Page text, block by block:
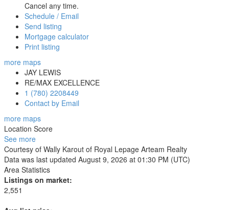
Cancel any time.
Schedule / Email
Send listing
Mortgage calculator
Print listing
more maps
JAY LEWIS
RE/MAX EXCELLENCE
1 (780) 2208449
Contact by Email
more maps
Location Score
See more
Courtesy of Wally Karout of Royal Lepage Arteam Realty
Data was last updated August 9, 2026 at 01:30 PM (UTC)
Area Statistics
Listings on market:
2,551